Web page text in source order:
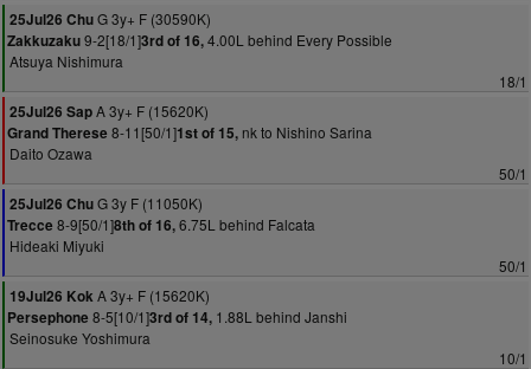
25Jul26 ChuG 3y+ F (30590K)
Zakkuzaku9-2[18/1]3rd of 16,4.00L behind Every Possible
Atsuya Nishimura
18/1
25Jul26 SapA 3y+ F (15620K)
Grand Therese 8-11[50/1]1st of 15, nk to Nishino Sarina
Daito Ozawa
50/1
25Jul26 ChuG 3y F (11050K)
Trecce 8-9[50/1]8th of 16,6.75L behind Falcata
Hideaki Miyuki
50/1
19Jul26 KokA 3y+ F (15620K)
Persephone 8-5[10/1]3rd of 14, 1.88L behind Janshi
Seinosuke Yoshimura
10/1